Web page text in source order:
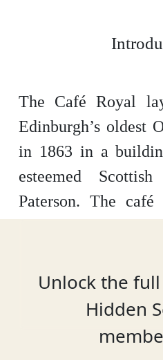
The Café Royal
Edinburgh’s oldest
in 1863 in a
esteemed
Paterson. The
Parisian furnishings.
spend an evening
It is most well-
seafood – including
Unlock the
Hidden